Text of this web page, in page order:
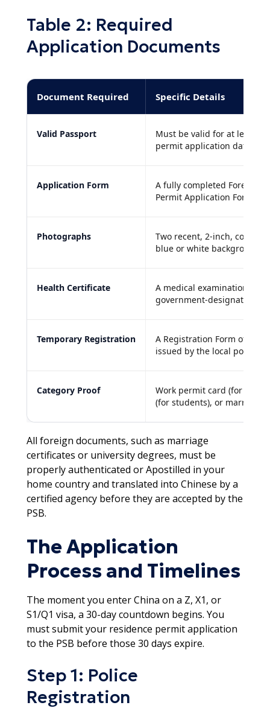
Table 2: Required
Application Documents
Document Required Specific Details
Valid Passport
Must be valid for at least
permit application date.
Application Form
A fully completed Foreigner
Permit Application Form.
Photographs
Two recent, 2-inch, color
blue or white background.
Health Certificate
A medical examination
government-designated
Temporary Registration
A Registration Form of
issued by the local police
Category Proof
Work permit card (for
(for students), or marriage
All foreign documents, such as marriage
certificates or university degrees, must be
properly authenticated or Apostilled in your
home country and translated into Chinese by a
certified agency before they are accepted by the
PSB.​
The Application
Process and Timelines
The moment you enter China on a Z, X1, or
S1/Q1 visa, a 30-day countdown begins. You
must submit your residence permit application
to the PSB before those 30 days expire.​
Step 1: Police
Registration